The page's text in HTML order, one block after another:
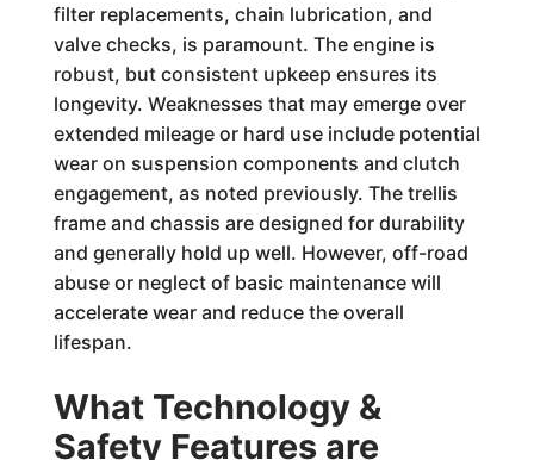
filter replacements, chain lubrication, and
valve checks, is paramount. The engine is
robust, but consistent upkeep ensures its
longevity. Weaknesses that may emerge over
extended mileage or hard use include potential
wear on suspension components and clutch
engagement, as noted previously. The trellis
frame and chassis are designed for durability
and generally hold up well. However, off-road
abuse or neglect of basic maintenance will
accelerate wear and reduce the overall
lifespan.
What Technology &
Safety Features are